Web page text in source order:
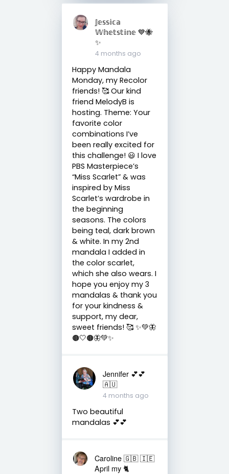
𝕁𝕖𝕤𝕤𝕚𝕔𝕒
𝕎𝕙𝕖𝕥𝕤𝕥𝕚𝕟𝕖 💙🐝
✨
4 months ago
Happy Mandala
Monday, my Recolor
friends! 🥰 Our kind
friend MelodyB is
hosting. Theme: Your
favorite color
combinations I’ve
been really excited for
this challenge! 😃 I love
PBS Masterpiece’s
“Miss Scarlet” & was
inspired by Miss
Scarlet’s wardrobe in
the beginning
seasons. The colors
being teal, dark brown
& white. In my 2nd
mandala I added in
the color scarlet,
which she also wears. I
hope you enjoy my 3
mandalas & thank you
for your kindness &
support, my dear,
sweet friends! 🥰 ✨💚🦋
🟤🤍🟤🦋💚✨
Jennifer 💕💕
🇦🇺
4 months ago
Two beautiful
mandalas 💕💕
Caroline 🇬🇧 🇮🇪
April my 🐈